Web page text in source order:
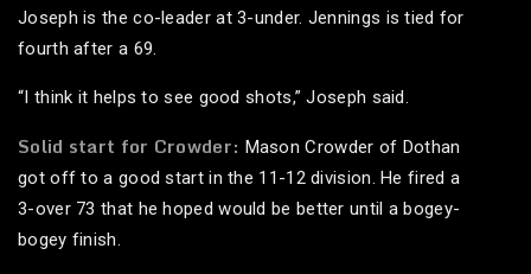
Joseph is the co-leader at 3-under. Jennings is tied for
fourth after a 69.
“I think it helps to see good shots,” Joseph said.
Solid start for Crowder: Mason Crowder of Dothan
got off to a good start in the 11-12 division. He fired a
3-over 73 that he hoped would be better until a bogey-
bogey finish.